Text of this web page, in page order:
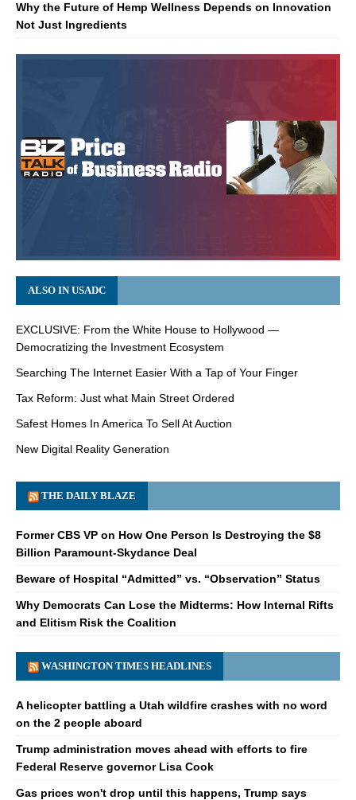
Why the Future of Hemp Wellness Depends on Innovation
Not Just Ingredients
ALSO IN USADC
EXCLUSIVE: From the White House to Hollywood —
Democratizing the Investment Ecosystem
Searching The Internet Easier With a Tap of Your Finger
Tax Reform: Just what Main Street Ordered
Safest Homes In America To Sell At Auction
New Digital Reality Generation
THE DAILY BLAZE
Former CBS VP on How One Person Is Destroying the $8
Billion Paramount-Skydance Deal
Beware of Hospital “Admitted” vs. “Observation” Status
Why Democrats Can Lose the Midterms: How Internal Rifts
and Elitism Risk the Coalition
WASHINGTON TIMES HEADLINES
A helicopter battling a Utah wildfire crashes with no word
on the 2 people aboard
Trump administration moves ahead with efforts to fire
Federal Reserve governor Lisa Cook
Gas prices won't drop until this happens, Trump says